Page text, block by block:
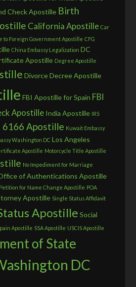
Check Apostille Birth
California Apostille Car
to Foreign Government Apostille CFG
China Embassy Legalization DC
Apostille Degree Apostille
Divorce Decree Apostille
FBI Apostille for Spain FBI
Apostille India Apostille IRS
6166 Apostille Kuwait Embassy
Washington DC Los Angeles
Apostille Motorcycle Title Apostille
No Impediment for Marriage
of Authentications Apostille
Petition for Name Change Apostille POA
Apostille Single Status Affidavit
Apostille Social
Apostille SSA Apostille USCIS Apostille
of State
DC